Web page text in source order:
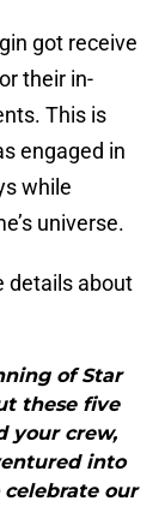
got receive
their in-
This is
engaged in
while
universe.
details about
of Star
these five
your crew,
into
our